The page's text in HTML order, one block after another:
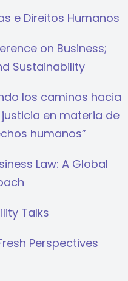
e Direitos Humanos
on Business;
Sustainability
los caminos hacia
en materia de
humanos”
Law: A Global
Talks
Perspectives